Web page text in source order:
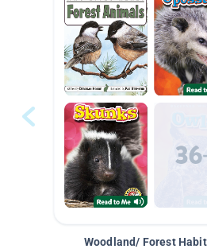
Woodland/ Forest